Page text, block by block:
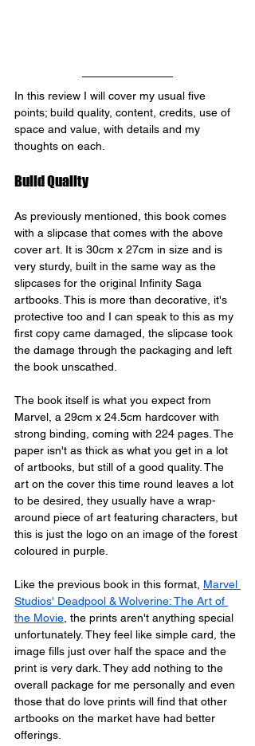
In this review I will cover my usual five
points; build quality, content, credits, use of
space and value, with details and my
thoughts on each.
Build Quality
As previously mentioned, this book comes
with a slipcase that comes with the above
cover art. It is 30cm x 27cm in size and is
very sturdy, built in the same way as the
slipcases for the original Infinity Saga
artbooks. This is more than decorative, it's
protective too and I can speak to this as my
first copy came damaged, the slipcase took
the damage through the packaging and left
the book unscathed.
The book itself is what you expect from
Marvel, a 29cm x 24.5cm hardcover with
strong binding, coming with 224 pages. The
paper isn't as thick as what you get in a lot
of artbooks, but still of a good quality. The
art on the cover this time round leaves a lot
to be desired, they usually have a wrap-
around piece of art featuring characters, but
this is just the logo on an image of the forest
coloured in purple.
Like the previous book in this format, Marvel
Studios' Deadpool & Wolverine: The Art of
the Movie , the prints aren't anything special
unfortunately. They feel like simple card, the
image fills just over half the space and the
print is very dark. They add nothing to the
overall package for me personally and even
those that do love prints will find that other
artbooks on the market have had better
offerings.